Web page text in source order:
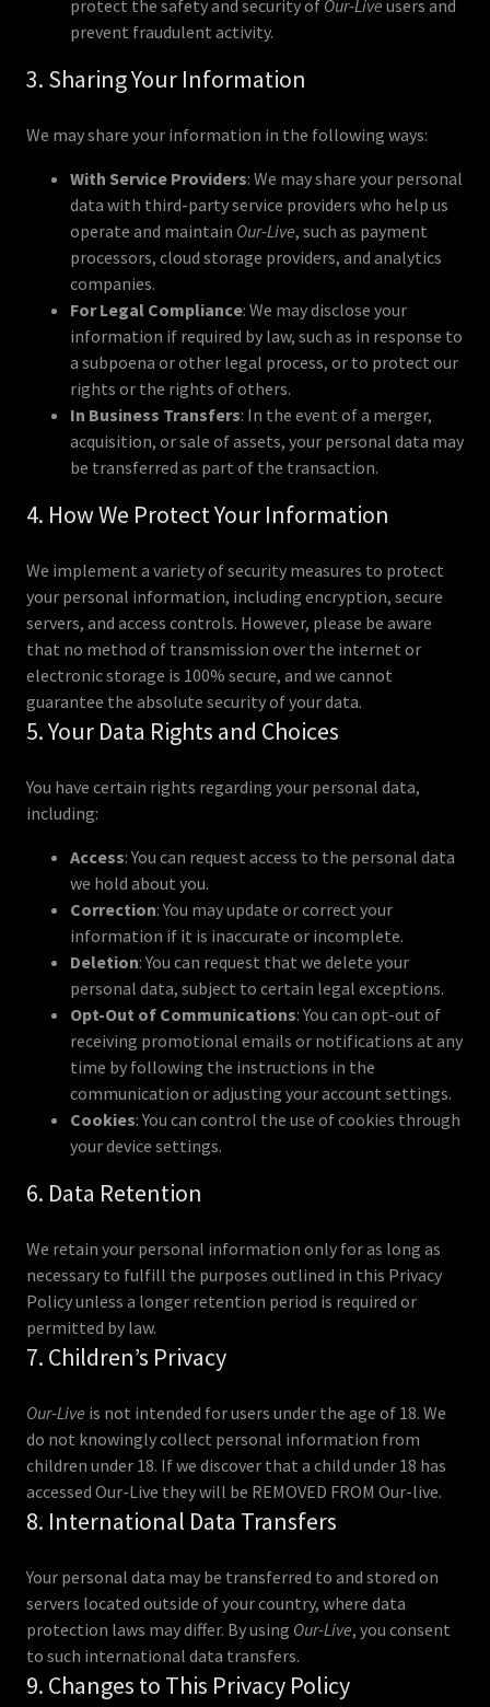
protect the safety and security of Our-Live users and
prevent fraudulent activity.
3. Sharing Your Information
We may share your information in the following ways:
With Service Providers: We may share your personal
data with third-party service providers who help us
operate and maintain Our-Live, such as payment
processors, cloud storage providers, and analytics
companies.
For Legal Compliance: We may disclose your
information if required by law, such as in response to
a subpoena or other legal process, or to protect our
rights or the rights of others.
In Business Transfers: In the event of a merger,
acquisition, or sale of assets, your personal data may
be transferred as part of the transaction.
4. How We Protect Your Information
We implement a variety of security measures to protect
your personal information, including encryption, secure
servers, and access controls. However, please be aware
that no method of transmission over the internet or
electronic storage is 100% secure, and we cannot
guarantee the absolute security of your data.
5. Your Data Rights and Choices
You have certain rights regarding your personal data,
including:
Access: You can request access to the personal data
we hold about you.
Correction: You may update or correct your
information if it is inaccurate or incomplete.
Deletion: You can request that we delete your
personal data, subject to certain legal exceptions.
Opt-Out of Communications: You can opt-out of
receiving promotional emails or notifications at any
time by following the instructions in the
communication or adjusting your account settings.
Cookies: You can control the use of cookies through
your device settings.
6. Data Retention
We retain your personal information only for as long as
necessary to fulfill the purposes outlined in this Privacy
Policy unless a longer retention period is required or
permitted by law.
7. Children’s Privacy
Our-Live is not intended for users under the age of 18. We
do not knowingly collect personal information from
children under 18. If we discover that a child under 18 has
accessed Our-Live they will be REMOVED FROM Our-live.
8. International Data Transfers
Your personal data may be transferred to and stored on
servers located outside of your country, where data
protection laws may differ. By using Our-Live, you consent
to such international data transfers.
9. Changes to This Privacy Policy